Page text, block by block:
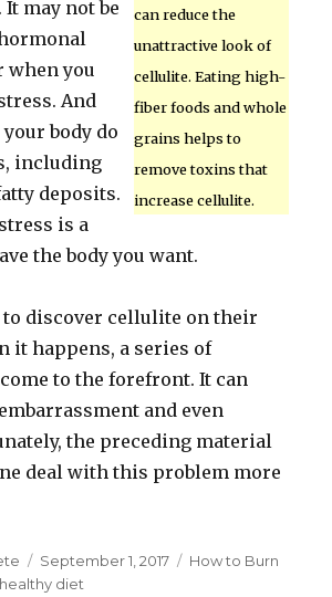
can reduce the
unattractive look of
cellulite. Eating high-
fiber foods and whole
grains helps to
remove toxins that
increase cellulite.
may not be
when you
And
body do
including
deposits.
is a
the body you want.
to discover cellulite on their
it happens, a series of
to the forefront. It can
and even
the preceding material
deal with this problem more
Posted
on
September 1, 2017 Categories
How to Burn
healthy diet